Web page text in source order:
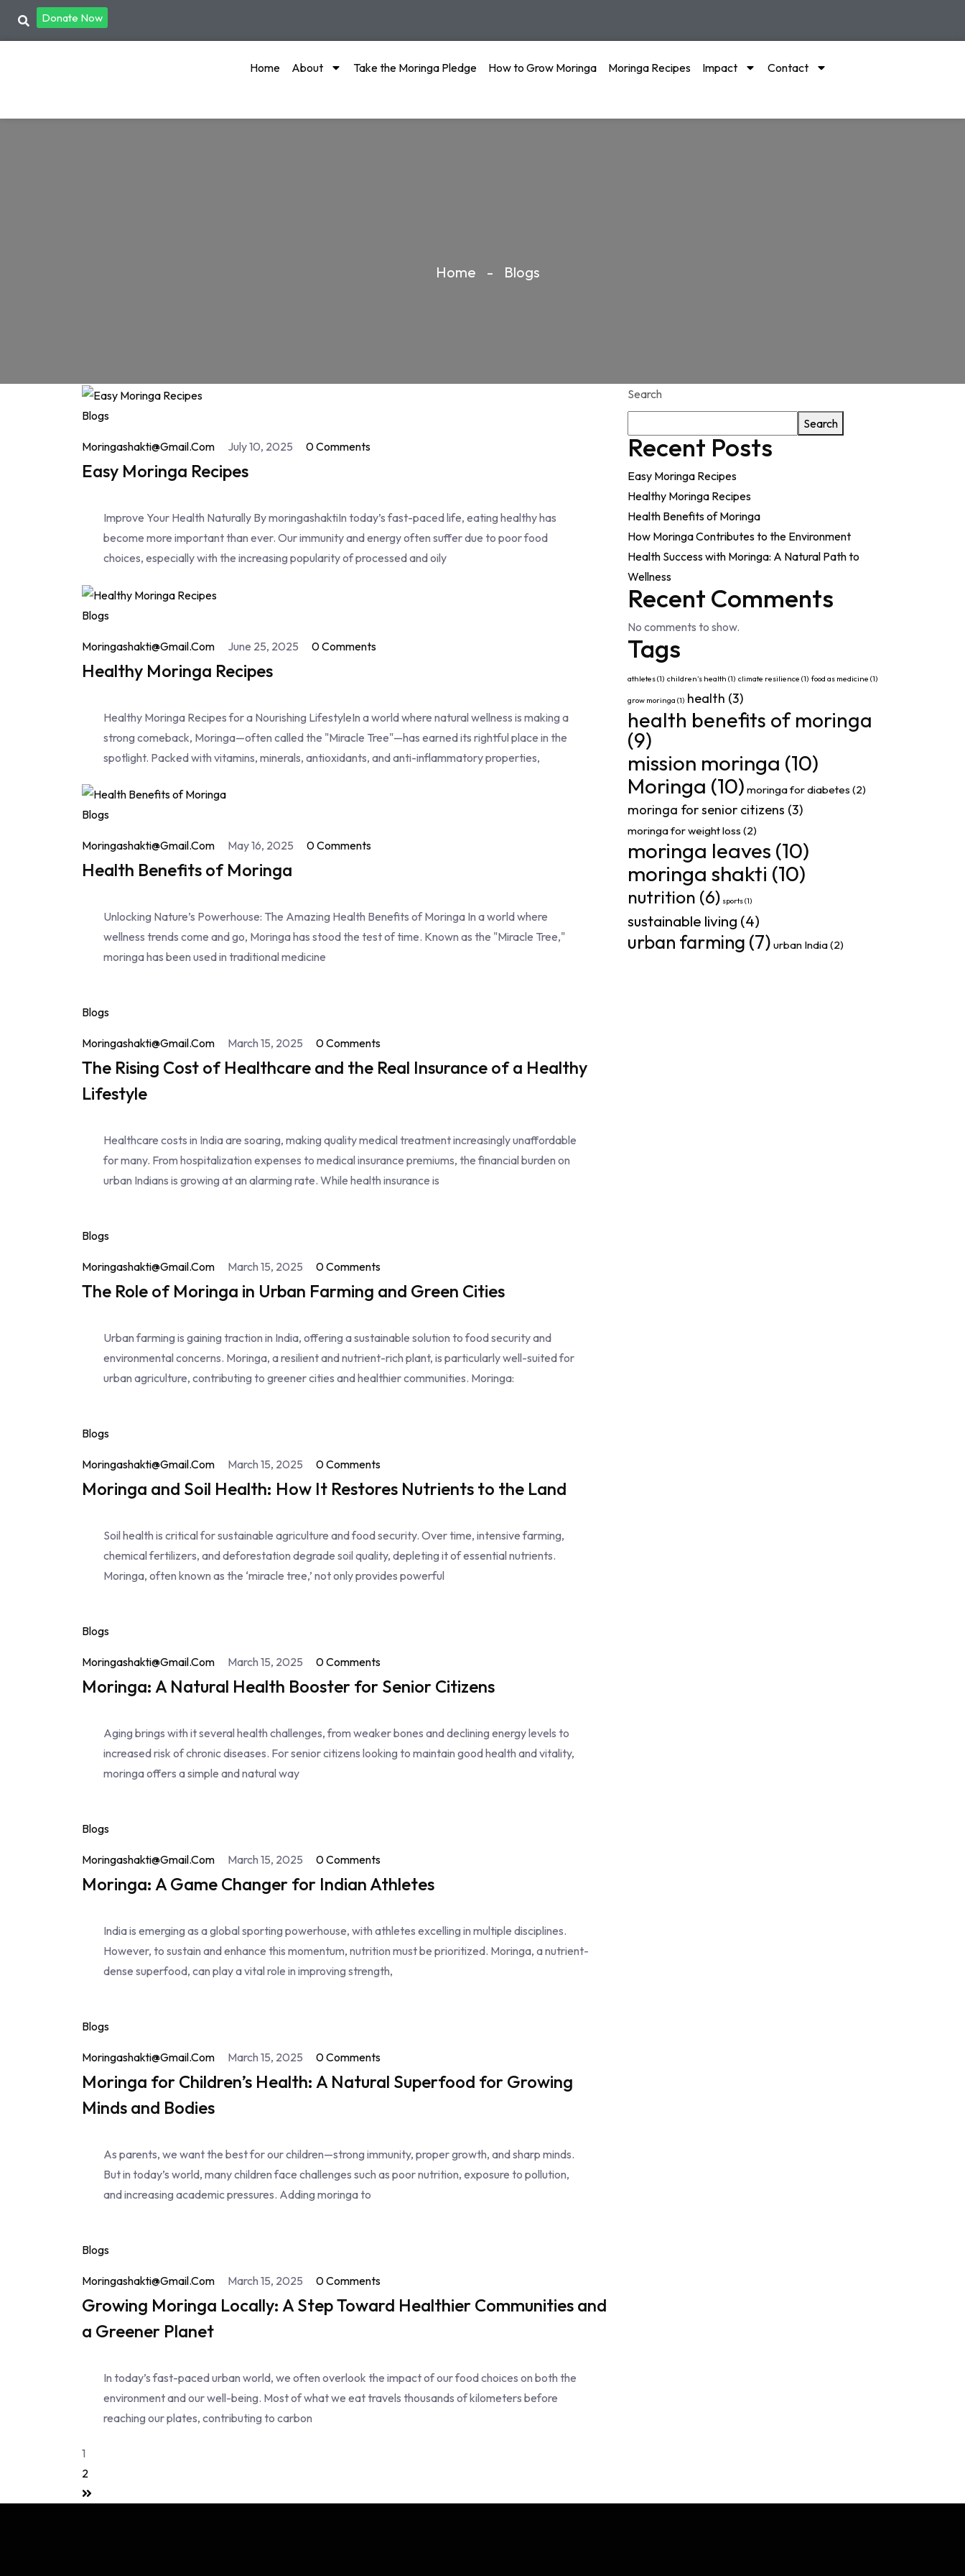
Donate Now
Home About Take the Moringa Pledge How to Grow Moringa Moringa Recipes Impact Contact
Home - Blogs
Blogs
Moringashakti@gmail.com July 10, 2025 0 Comments
Easy Moringa Recipes
Improve Your Health Naturally By moringashaktiIn today’s fast-paced life, eating healthy has
become more important than ever. Our immunity and energy often suffer due to poor food
choices, especially with the increasing popularity of processed and oily
Blogs
Moringashakti@gmail.com June 25, 2025 0 Comments
Healthy Moringa Recipes
Healthy Moringa Recipes for a Nourishing LifestyleIn a world where natural wellness is making a
strong comeback, Moringa—often called the "Miracle Tree"—has earned its rightful place in the
spotlight. Packed with vitamins, minerals, antioxidants, and anti-inflammatory properties,
Blogs
Moringashakti@gmail.com May 16, 2025 0 Comments
Health Benefits of Moringa
Unlocking Nature’s Powerhouse: The Amazing Health Benefits of Moringa In a world where
wellness trends come and go, Moringa has stood the test of time. Known as the "Miracle Tree,"
moringa has been used in traditional medicine
Blogs
Moringashakti@gmail.com March 15, 2025 0 Comments
The Rising Cost of Healthcare and the Real Insurance of a Healthy
Lifestyle
Healthcare costs in India are soaring, making quality medical treatment increasingly unaffordable
for many. From hospitalization expenses to medical insurance premiums, the financial burden on
urban Indians is growing at an alarming rate. While health insurance is
Blogs
Moringashakti@gmail.com March 15, 2025 0 Comments
The Role of Moringa in Urban Farming and Green Cities
Urban farming is gaining traction in India, offering a sustainable solution to food security and
environmental concerns. Moringa, a resilient and nutrient-rich plant, is particularly well-suited for
urban agriculture, contributing to greener cities and healthier communities. Moringa:
Blogs
Moringashakti@gmail.com March 15, 2025 0 Comments
Moringa and Soil Health: How It Restores Nutrients to the Land
Soil health is critical for sustainable agriculture and food security. Over time, intensive farming,
chemical fertilizers, and deforestation degrade soil quality, depleting it of essential nutrients.
Moringa, often known as the ‘miracle tree,’ not only provides powerful
Blogs
Moringashakti@gmail.com March 15, 2025 0 Comments
Moringa: A Natural Health Booster for Senior Citizens
Aging brings with it several health challenges, from weaker bones and declining energy levels to
increased risk of chronic diseases. For senior citizens looking to maintain good health and vitality,
moringa offers a simple and natural way
Blogs
Moringashakti@gmail.com March 15, 2025 0 Comments
Moringa: A Game Changer for Indian Athletes
India is emerging as a global sporting powerhouse, with athletes excelling in multiple disciplines.
However, to sustain and enhance this momentum, nutrition must be prioritized. Moringa, a nutrient-
dense superfood, can play a vital role in improving strength,
Blogs
Moringashakti@gmail.com March 15, 2025 0 Comments
Moringa for Children’s Health: A Natural Superfood for Growing
Minds and Bodies
As parents, we want the best for our children—strong immunity, proper growth, and sharp minds.
But in today’s world, many children face challenges such as poor nutrition, exposure to pollution,
and increasing academic pressures. Adding moringa to
Blogs
Moringashakti@gmail.com March 15, 2025 0 Comments
Growing Moringa Locally: A Step Toward Healthier Communities and
a Greener Planet
In today’s fast-paced urban world, we often overlook the impact of our food choices on both the
environment and our well-being. Most of what we eat travels thousands of kilometers before
reaching our plates, contributing to carbon
1
2
Search
Search
Recent Posts
Easy Moringa Recipes
Healthy Moringa Recipes
Health Benefits of Moringa
How Moringa Contributes to the Environment
Health Success with Moringa: A Natural Path to
Wellness
Recent Comments
No comments to show.
Tags
athletes(1) children’s health (1) climate resilience (1) food as medicine (1)
grow moringa (1) health (3)
health benefits of moringa
(9)
mission moringa (10)
Moringa (10) moringa for diabetes (2)
moringa for senior citizens (3)
moringa for weight loss (2)
moringa leaves (10)
moringa shakti (10)
nutrition (6) sports(1)
sustainable living (4)
urban farming (7) urban India(2)